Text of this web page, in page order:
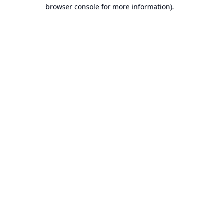
browser console for more information).